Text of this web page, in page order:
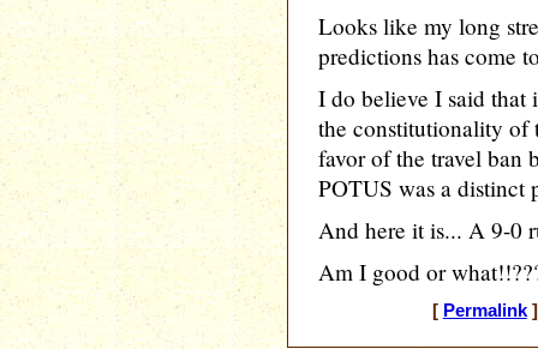
Looks like my long
predictions has come
I do believe I said
the constitutionality of
favor of the travel ban
POTUS was a distinct
And here it is... A 9-0
Am I good or
[ Permalink]